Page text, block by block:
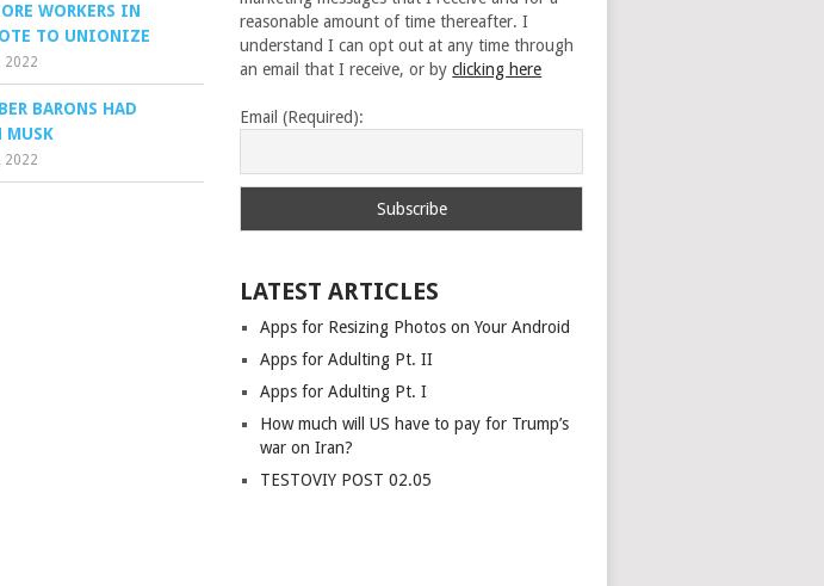
WORKERS IN
TO UNIONIZE
2022
BARONS HAD
MUSK
2022
reasonable amount of time thereafter. I
understand I can opt out at any time through
an email that I receive, or byclicking here
Email (Required):
LATEST ARTICLES
Apps for Resizing Photos on Your Android
Apps for Adulting Pt. II
Apps for Adulting Pt. I
How much will US have to pay for Trump’s
war on Iran?
TESTOVIY POST 02.05